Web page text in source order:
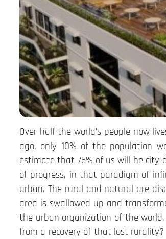
Over half the world’s people now
ago, only 10% of the population
estimate that 75% of us will be
of progress, in that paradigm of
urban. The rural and natural are
area is swallowed up and
the urban organization of the
from a recovery of that lost